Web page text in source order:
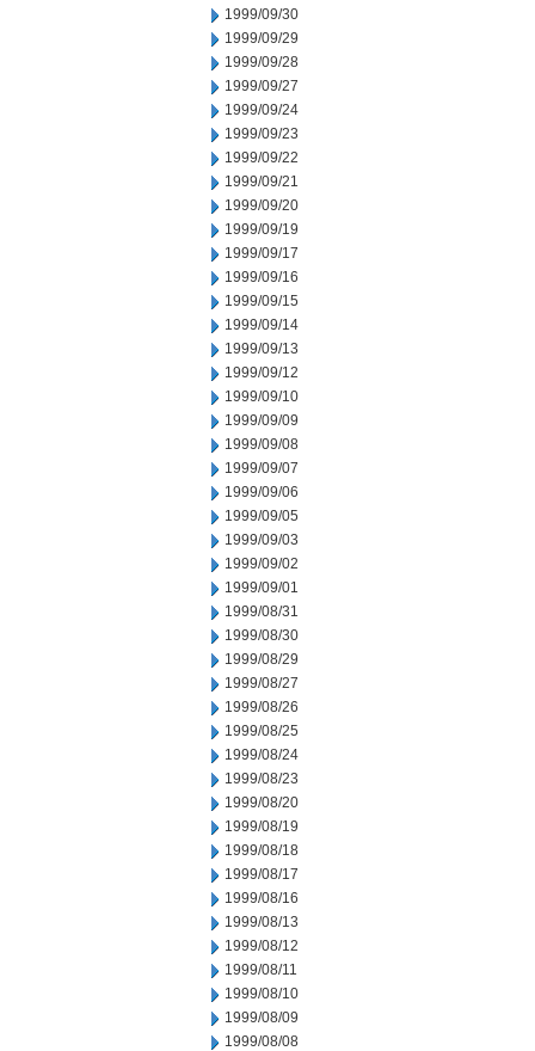
1999/09/30
1999/09/29
1999/09/28
1999/09/27
1999/09/24
1999/09/23
1999/09/22
1999/09/21
1999/09/20
1999/09/19
1999/09/17
1999/09/16
1999/09/15
1999/09/14
1999/09/13
1999/09/12
1999/09/10
1999/09/09
1999/09/08
1999/09/07
1999/09/06
1999/09/05
1999/09/03
1999/09/02
1999/09/01
1999/08/31
1999/08/30
1999/08/29
1999/08/27
1999/08/26
1999/08/25
1999/08/24
1999/08/23
1999/08/20
1999/08/19
1999/08/18
1999/08/17
1999/08/16
1999/08/13
1999/08/12
1999/08/11
1999/08/10
1999/08/09
1999/08/08